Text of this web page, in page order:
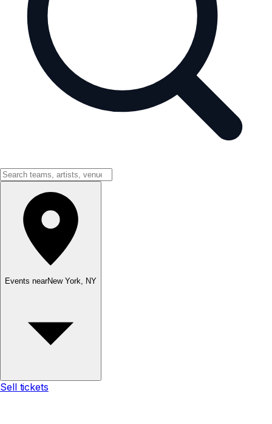
Events nearNew York, NY
Sell tickets